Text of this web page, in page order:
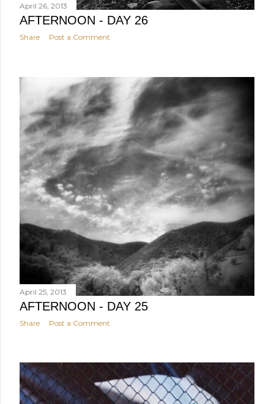
April 26, 2013
AFTERNOON - DAY 26
Share Post a Comment
April 25, 2013
AFTERNOON - DAY 25
Share Post a Comment